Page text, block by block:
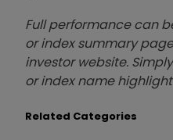
Full performance can
or index summary
investor website.
or index name
Related Categories